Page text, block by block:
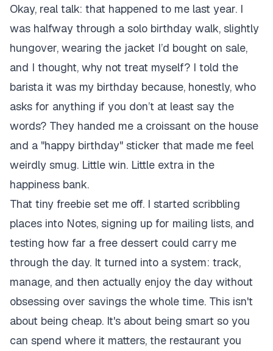
Okay, real talk: that happened to me last year. I
was halfway through a solo birthday walk, slightly
hungover, wearing the jacket I’d bought on sale,
and I thought, why not treat myself? I told the
barista it was my birthday because, honestly, who
asks for anything if you don’t at least say the
words? They handed me a croissant on the house
and a "happy birthday" sticker that made me feel
weirdly smug. Little win. Little extra in the
happiness bank.
That tiny freebie set me off. I started scribbling
places into Notes, signing up for mailing lists, and
testing how far a free dessert could carry me
through the day. It turned into a system: track,
manage, and then actually enjoy the day without
obsessing over savings the whole time. This isn't
about being cheap. It's about being smart so you
can spend where it matters, the restaurant you